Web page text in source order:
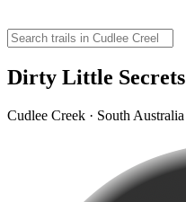
Dirty Little Secrets
Cudlee Creek · South Australia